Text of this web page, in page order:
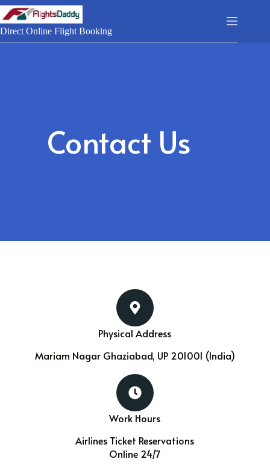
Direct Online Flight Booking
Contact Us
Physical Address​
Mariam Nagar Ghaziabad, UP 201001 (India)
Work Hours
Airlines Ticket Reservations
Online 24/7